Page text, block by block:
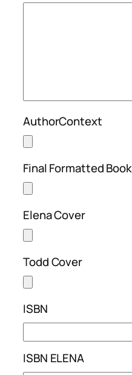
AuthorContext
Final Formatted Book
Elena Cover
Todd Cover
ISBN
ISBN ELENA